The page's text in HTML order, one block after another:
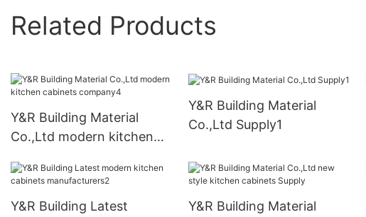
Related Products
Y&R Building Material
Co.,Ltd modern kitchen
Y&R Building Material
Co.,Ltd Supply1
Y&R Building Latest
Y&R Building Material